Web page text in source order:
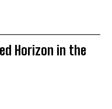
Horizon in the